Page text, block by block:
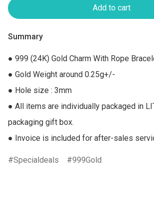
Add to cart
Summary
● 999 (24K) Gold Charm With Rope
● Gold Weight around 0.25g+/-
● Hole size : 3mm
● All items are individually packaged in
packaging gift box.
● Invoice is included for after-sales
Specialdeals 999Gold